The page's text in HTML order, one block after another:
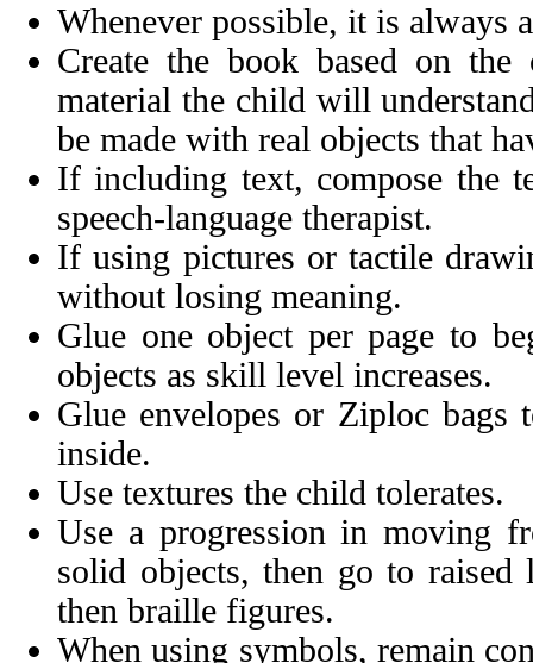
Whenever possible, it is always
Create the book based on
material the child will
be made with real objects that
If including text, compose the
speech-language therapist.
If using pictures or tactile
without losing meaning.
Glue one object per page to
objects as skill level increases.
Glue envelopes or Ziploc
inside.
Use textures the child tolerates.
Use a progression in moving
solid objects, then go to raised
then braille figures.
When using symbols, remain